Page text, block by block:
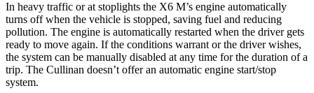
In heavy traffic or at stoplights the X6 M’s engine automatically
turns off when the vehicle is stopped, saving fuel and reducing
pollution. The engine is automatically restarted when the driver gets
ready to move again. If the conditions warrant or the driver wishes,
the system can be manually disabled at any time for the duration of a
trip. The Cullinan doesn’t offer an automatic engine start/stop
system.